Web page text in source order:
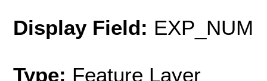
Display Field: EXP_NUM
Type: Feature Layer